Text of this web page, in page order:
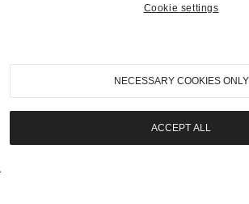
info@goodingco.com
Cookie settings
NECESSARY COOKIES ONLY
ACCEPT ALL